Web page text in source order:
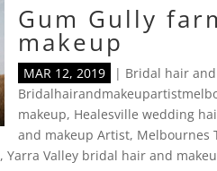
Gum Gully
makeup
MAR 12, 2019 | Bridal hair
makeup, Healesville wedding
and makeup Artist, Melbournes
,Yarra Valley bridal hair and